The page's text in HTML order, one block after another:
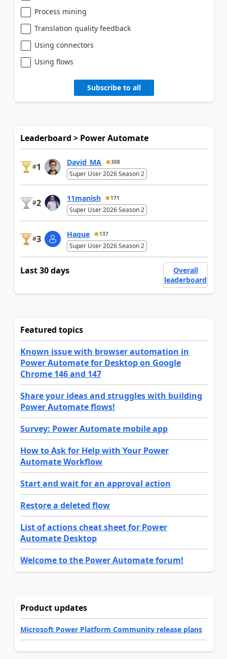
Process mining
Translation quality feedback
Using connectors
Using flows
Subscribe to all
Leaderboard > Power Automate
#1 David_MA 308
Super User 2026 Season 2
#2 11manish 171
Super User 2026 Season 2
#3 Haque 137
Super User 2026 Season 2
Last 30 days
Overall
leaderboard
Featured topics
Known issue with browser automation in
Power Automate for Desktop on Google
Chrome 146 and 147
Share your ideas and struggles with building
Power Automate flows!
Survey: Power Automate mobile app
How to Ask for Help with Your Power
Automate Workflow
Start and wait for an approval action
Restore a deleted flow
List of actions cheat sheet for Power
Automate Desktop
Welcome to the Power Automate forum!
Product updates
Microsoft Power Platform Community release plans